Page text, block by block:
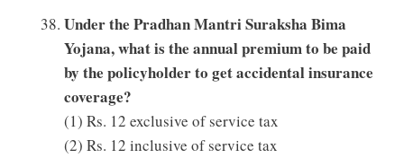
Under the Pradhan Mantri Suraksha Bima
Yojana, what is the annual premium to be paid
by the policyholder to get accidental insurance
coverage?
(1) Rs. 12 exclusive of service tax
(2) Rs. 12 inclusive of service tax